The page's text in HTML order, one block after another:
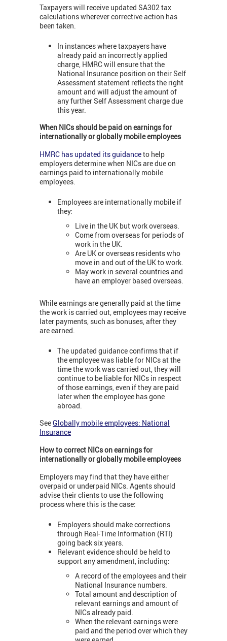
Taxpayers will receive updated SA302 tax
calculations wherever corrective action has
been taken.
In instances where taxpayers have
already paid an incorrectly applied
charge, HMRC will ensure that the
National Insurance position on their Self
Assessment statement reflects the right
amount and will adjust the amount of
any further Self Assessment charge due
this year.
When NICs should be paid on earnings for
internationally or globally mobile employees
HMRC has updated its guidanceto help
employers determine when NICs are due on
earnings paid to internationally mobile
employees.
Employees are internationally mobile if
they:
Live in the UK but work overseas.
Come from overseas for periods of
work in the UK.
Are UK or overseas residents who
move in and out of the UK to work.
May work in several countries and
have an employer based overseas.
While earnings are generally paid at the time
the work is carried out, employees may receive
later payments, such as bonuses, after they
are earned.
The updated guidance confirms that if
the employee was liable for NICs at the
time the work was carried out, they will
continue to be liable for NICs in respect
of those earnings, even if they are paid
later when the employee has gone
abroad.
SeeGlobally mobile employees: National
Insurance
How to correct NICs on earnings for
internationally or globally mobile employees
Employers may find that they have either
overpaid or underpaid NICs. Agents should
advise their clients to use the following
process where this is the case:
Employers should make corrections
through Real-Time Information (RTI)
going back six years.
Relevant evidence should be held to
support any amendment, including:
A record of the employees and their
National Insurance numbers.
Total amount and description of
relevant earnings and amount of
NICs already paid.
When the relevant earnings were
paid and the period over which they